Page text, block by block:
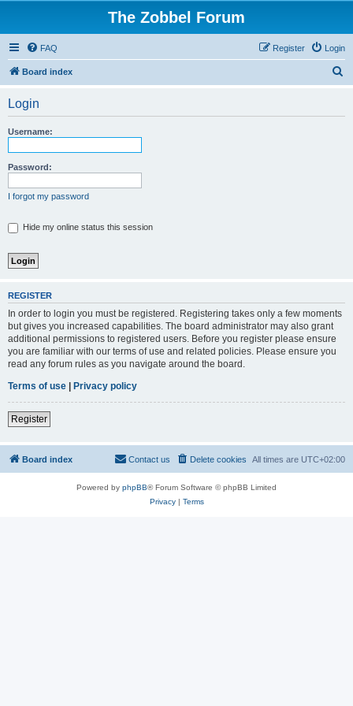
The Zobbel Forum
FAQ Login
Register
Board index
Login
Username:
Password:
I forgot my password
Hide my online status this session
REGISTER
In order to login you must be registered. Registering takes only a few moments
but gives you increased capabilities. The board administrator may also grant
additional permissions to registered users. Before you register please ensure
you are familiar with our terms of use and related policies. Please ensure you
read any forum rules as you navigate around the board.
Terms of use
Privacy policy
Register
Board index All times are UTC+02:00
Delete cookies
Contact us
Powered by phpBB® Forum Software © phpBB Limited
Privacy| Terms